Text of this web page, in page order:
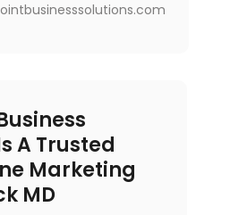
A Trusted
Marketing
MD